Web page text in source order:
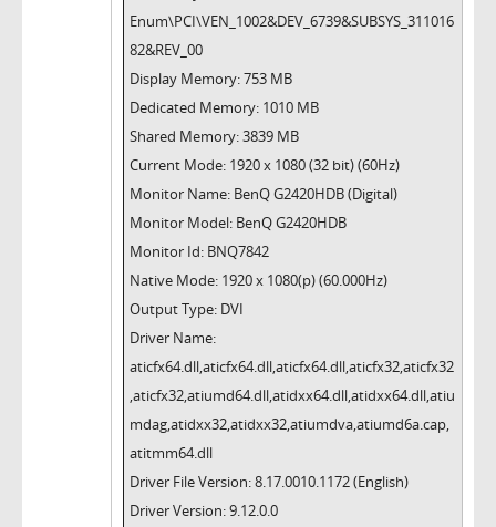
Enum\PCI\VEN_1002&DEV_6739&SUBSYS_311016
82&REV_00
Display Memory: 753 MB
Dedicated Memory: 1010 MB
Shared Memory: 3839 MB
Current Mode: 1920 x 1080 (32 bit) (60Hz)
Monitor Name: BenQ G2420HDB (Digital)
Monitor Model: BenQ G2420HDB
Monitor Id: BNQ7842
Native Mode: 1920 x 1080(p) (60.000Hz)
Output Type: DVI
Driver Name:
aticfx64.dll,aticfx64.dll,aticfx64.dll,aticfx32,aticfx32
,aticfx32,atiumd64.dll,atidxx64.dll,atidxx64.dll,atiu
mdag,atidxx32,atidxx32,atiumdva,atiumd6a.cap,
atitmm64.dll
Driver File Version: 8.17.0010.1172 (English)
Driver Version: 9.12.0.0